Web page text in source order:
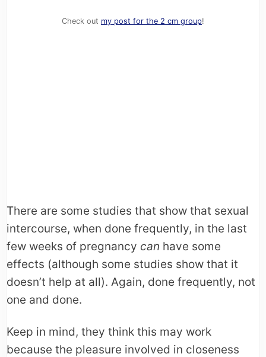
Check out my post for the 2 cm group!
There are some studies that show that sexual
intercourse, when done frequently, in the last
few weeks of pregnancy can have some
effects (although some studies show that it
doesn’t help at all). Again, done frequently, not
one and done.
Keep in mind, they think this may work
because the pleasure involved in closeness